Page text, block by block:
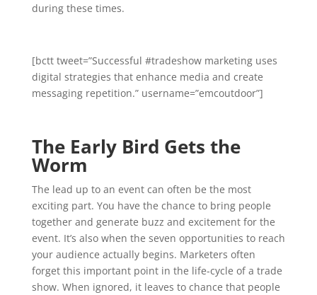
during these times.
[bctt tweet=”Successful #tradeshow marketing uses
digital strategies that enhance media and create
messaging repetition.” username=”emcoutdoor”]
The Early Bird Gets the
Worm
The lead up to an event can often be the most
exciting part. You have the chance to bring people
together and generate buzz and excitement for the
event. It’s also when the seven opportunities to reach
your audience actually begins. Marketers often
forget this important point in the life-cycle of a trade
show. When ignored, it leaves to chance that people